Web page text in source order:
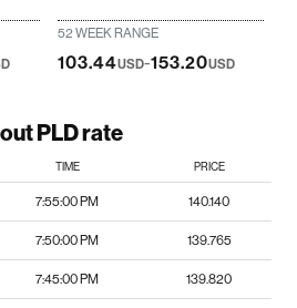
52 WEEK RANGE
103.44USD-153.20USD
PLD rate
TIME PRICE
7:55:00 PM 140.140
7:50:00 PM 139.765
7:45:00 PM 139.820